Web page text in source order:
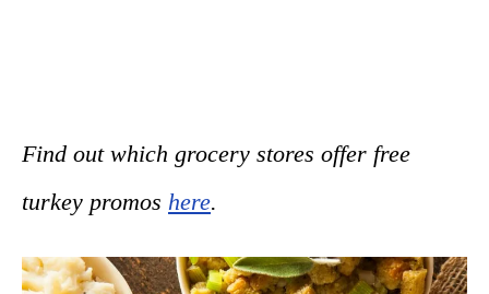
Find out which grocery stores offer free
turkey promos here.